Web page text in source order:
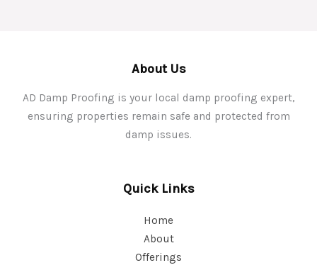
About Us
AD Damp Proofing is your local damp proofing expert,
ensuring properties remain safe and protected from
damp issues.
Quick Links
Home
About
Offerings